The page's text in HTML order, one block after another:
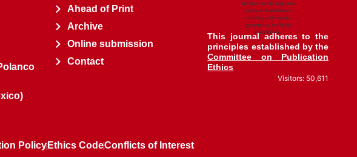
Ahead of Print
Archive
Online submission
Contact
that ensures the long-term
survival of web-based
scholary publications,
governed by and for its
stakeholders.
This journal adheres to the
principles established by the
Committee on Publication
Ethics
Visitors: 50,611
Policy Ethics CodeConflicts of Interest